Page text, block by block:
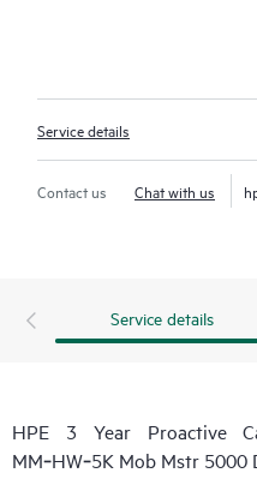
Service details
Contact us Chat with us
Service details
HPE 3 Year Proactive
MM‑HW‑5K Mob Mstr 5000